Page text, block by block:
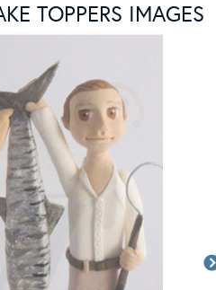
TOPPERS IMAGES